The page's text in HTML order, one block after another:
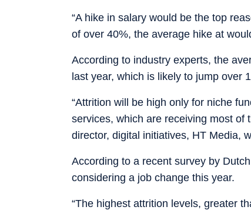
“A hike in salary would be the top
of over 40%, the average hike at
According to industry experts, the
last year, which is likely to jump over
“Attrition will be high only for niche
services, which are receiving most of
director, digital initiatives, HT Media,
According to a recent survey by
considering a job change this year.
“The highest attrition levels, greater